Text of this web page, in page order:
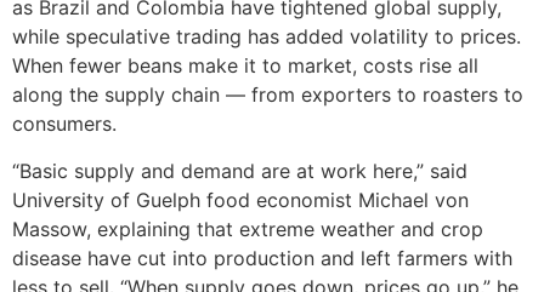
as Brazil and Colombia have tightened global supply,
while speculative trading has added volatility to prices.
When fewer beans make it to market, costs rise all
along the supply chain — from exporters to roasters to
consumers.
“Basic supply and demand are at work here,” said
University of Guelph food economist Michael von
Massow, explaining that extreme weather and crop
disease have cut into production and left farmers with
less to sell. “When supply goes down, prices go up,” he